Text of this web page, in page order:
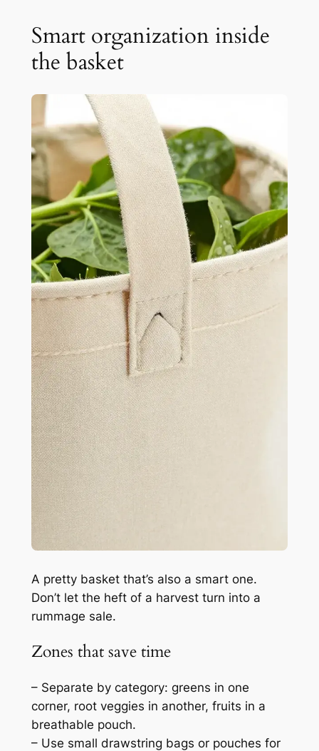
Smart organization inside
the basket
A pretty basket that’s also a smart one.
Don’t let the heft of a harvest turn into a
rummage sale.
Zones that save time
– Separate by category: greens in one
corner, root veggies in another, fruits in a
breathable pouch.
– Use small drawstring bags or pouches for